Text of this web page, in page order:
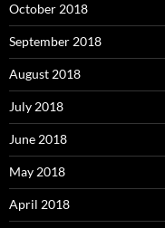
October 2018
September 2018
August 2018
July 2018
June 2018
May 2018
April 2018